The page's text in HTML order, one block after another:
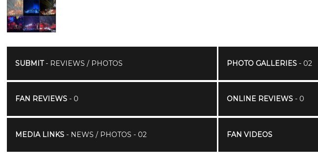
SUBMIT- REVIEWS / PHOTOS
FAN REVIEWS- 0
MEDIA LINKS- NEWS / PHOTOS - 02
PHOTO GALLERIES- 02
ONLINE REVIEWS- 0
FAN VIDEOS